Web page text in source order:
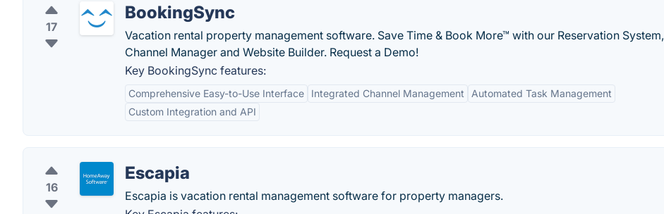
17
BookingSync
Vacation rental property management software. Save Time & Book More™ with our Reservation System,
Channel Manager and Website Builder. Request a Demo!
Key BookingSync features:
Comprehensive Easy-to-Use Interface Integrated Channel Management
Automated Task Management
Custom Integration and API
16
Escapia
Escapia is vacation rental management software for property managers.